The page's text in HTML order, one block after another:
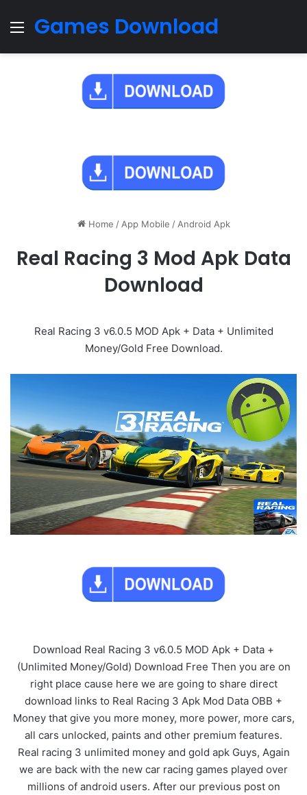
Menu
Games Download
Home / App Mobile / Android Apk
Real Racing 3 Mod Apk Data
Download
Real Racing 3 v6.0.5 MOD Apk + Data + Unlimited
Money/Gold Free Download.
Download Real Racing 3 v6.0.5 MOD Apk + Data +
(Unlimited Money/Gold) Download Free Then you are on
right place cause here we are going to share direct
download links to Real Racing 3 Apk Mod Data OBB +
Money that give you more money, more power, more cars,
all cars unlocked, paints and other premium features.
Real racing 3 unlimited money and gold apk Guys, Again
we are back with the new car racing games played over
millions of android users. After our previous post on